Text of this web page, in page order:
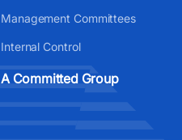
Management Committees
Internal Control
A Committed Group